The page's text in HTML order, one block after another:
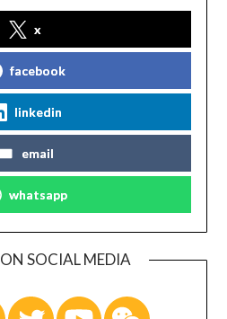
x
facebook
linkedin
email
whatsapp
SOCIAL MEDIA